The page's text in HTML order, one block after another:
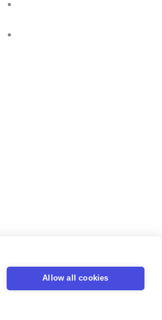
Allow all cookies